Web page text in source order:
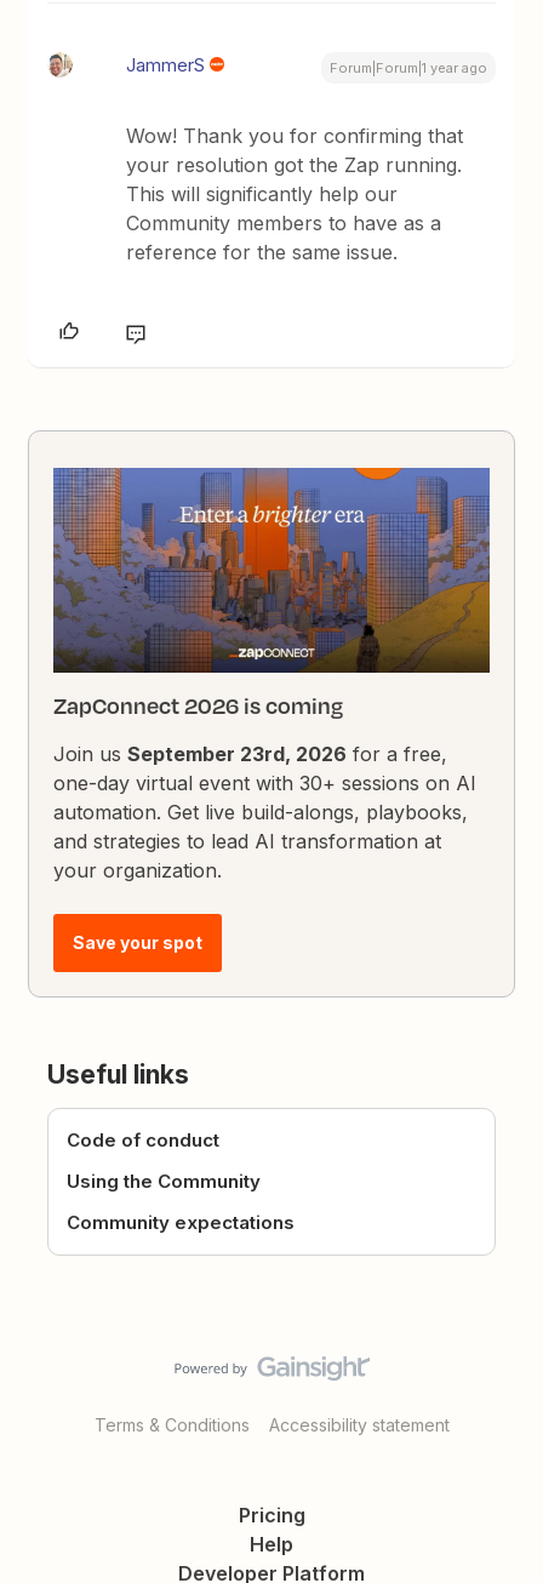
JammerS Forum|Forum|1 year ago
Wow! Thank you for confirming that
your resolution got the Zap running.
This will significantly help our
Community members to have as a
reference for the same issue.
ZapConnect 2026 is coming
Join usSeptember 23rd, 2026 for a free,
one-day virtual event with 30+ sessions on AI
automation. Get live build-alongs, playbooks,
and strategies to lead AI transformation at
your organization.
Save your spot
Useful links
Code of conduct
Using the Community
Community expectations
Terms & Conditions Accessibility statement
Pricing
Help
Developer Platform